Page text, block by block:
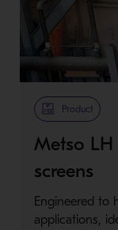
Product
Metso
screens
Engineered to
applications,